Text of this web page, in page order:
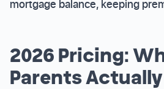
mortgage balance, keeping
2026 Pricing:
Parents Actually